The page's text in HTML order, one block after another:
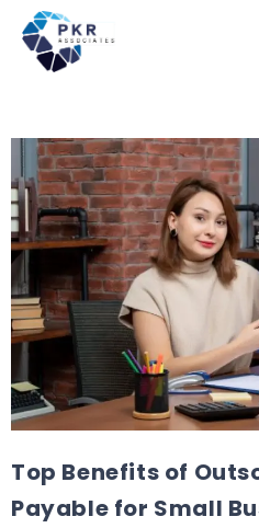
Top Benefits of
Payable for Small